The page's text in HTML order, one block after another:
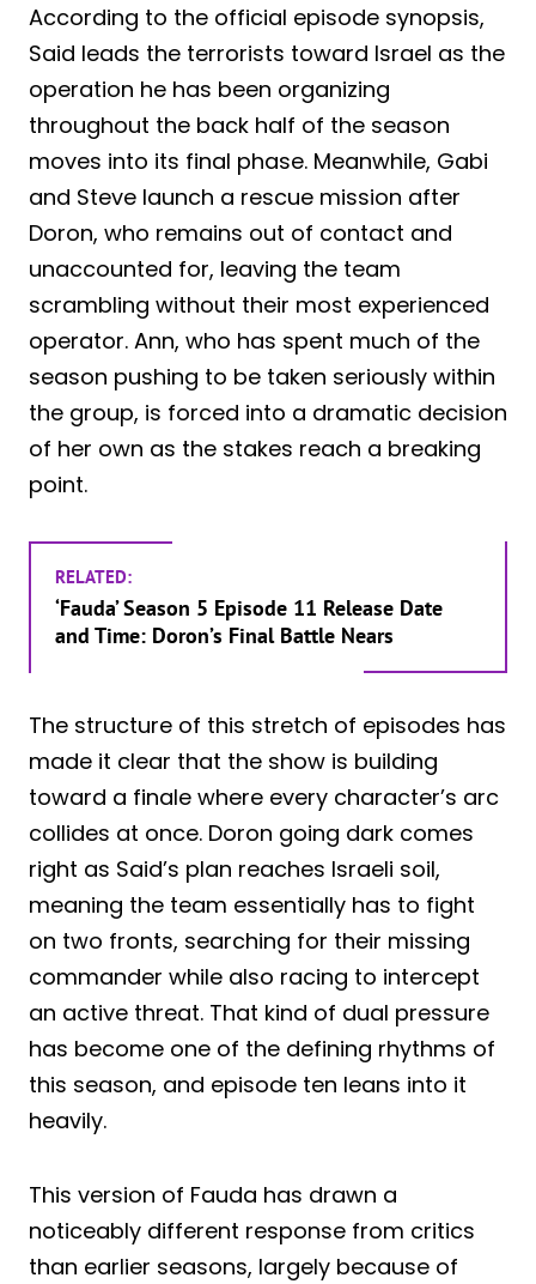
According to the official episode synopsis,
Said leads the terrorists toward Israel as the
operation he has been organizing
throughout the back half of the season
moves into its final phase. Meanwhile, Gabi
and Steve launch a rescue mission after
Doron, who remains out of contact and
unaccounted for, leaving the team
scrambling without their most experienced
operator. Ann, who has spent much of the
season pushing to be taken seriously within
the group, is forced into a dramatic decision
of her own as the stakes reach a breaking
point.
RELATED:
‘Fauda’ Season 5 Episode 11 Release Date
and Time: Doron’s Final Battle Nears
The structure of this stretch of episodes has
made it clear that the show is building
toward a finale where every character’s arc
collides at once. Doron going dark comes
right as Said’s plan reaches Israeli soil,
meaning the team essentially has to fight
on two fronts, searching for their missing
commander while also racing to intercept
an active threat. That kind of dual pressure
has become one of the defining rhythms of
this season, and episode ten leans into it
heavily.
This version of Fauda has drawn a
noticeably different response from critics
than earlier seasons, largely because of